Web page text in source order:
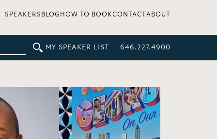
SPEAKERS BLOG HOW TO BOOKCONTACT ABOUT
MY SPEAKER LIST 646.227.4900